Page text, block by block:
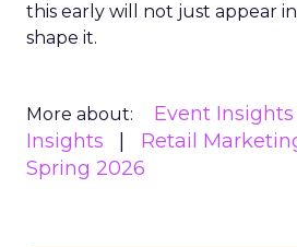
this early will not just appear
shape it.
More about: Event Insights
Insights
Retail
Spring 2026